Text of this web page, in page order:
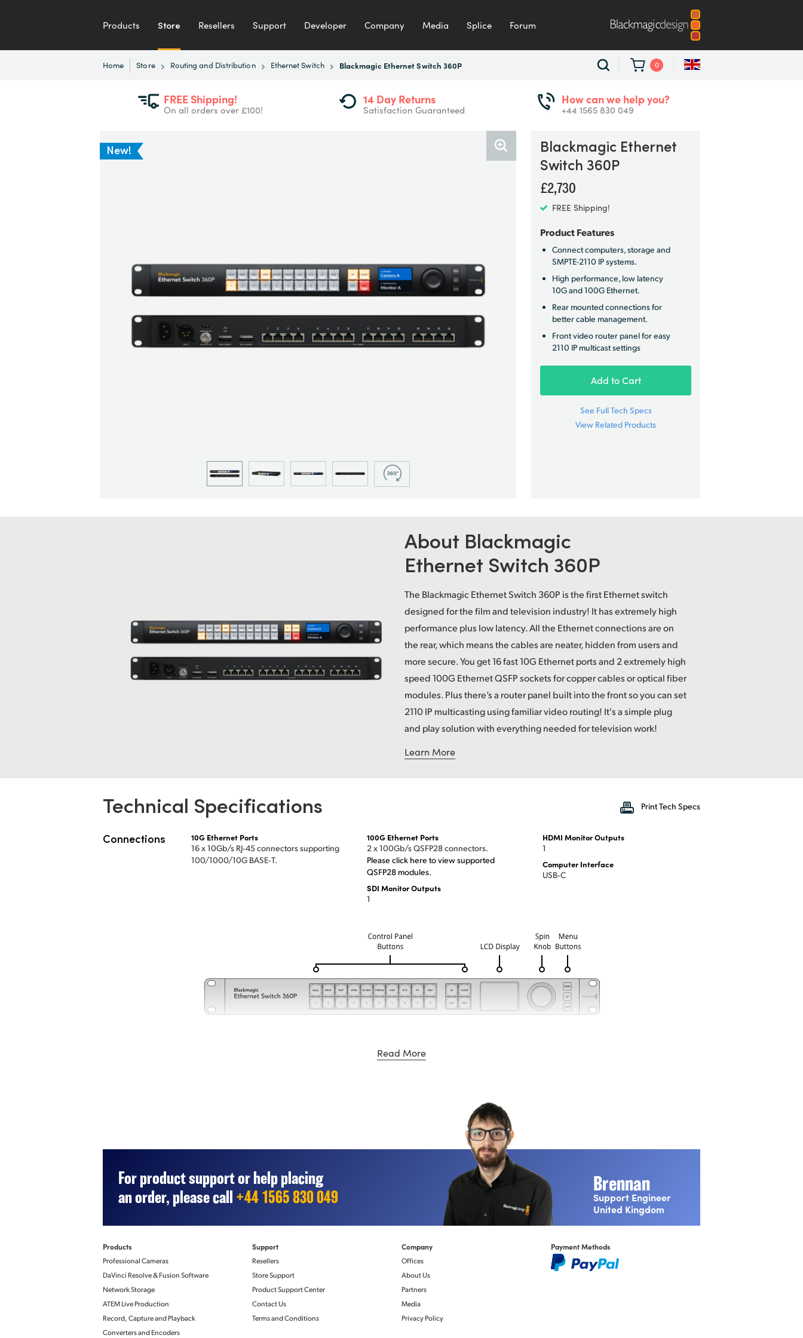
Products Store Resellers Support Developer Company Media Splice Forum
0
Home Store Routing and Distribution Ethernet Switch Blackmagic Ethernet Switch 360P
FREE Shipping!
On all orders over £100!
14 Day Returns
Satisfaction Guaranteed
How can we help you?
+44 1565 830 049
New! Blackmagic Ethernet
Switch 360P
£2,730
FREE Shipping!
Product Features
Connect computers, storage and
SMPTE-2110 IP systems.
High performance, low latency
10G and 100G Ethernet.
Rear mounted connections for
better cable management.
Front video router panel for easy
2110 IP multicast settings
Add to Cart
See Full Tech Specs
View Related Products
About Blackmagic
Ethernet Switch 360P
The Blackmagic Ethernet Switch 360P is the first Ethernet switch
designed for the film and television industry! It has extremely high
performance plus low latency. All the Ethernet connections are on
the rear, which means the cables are neater, hidden from users and
more secure. You get 16 fast 10G Ethernet ports and 2 extremely high
speed 100G Ethernet QSFP sockets for copper cables or optical fiber
modules. Plus there’s a router panel built into the front so you can set
2110 IP multicasting using familiar video routing! It's a simple plug
and play solution with everything needed for television work!
Learn More
Technical Specifications Print Tech Specs
Connections 10G Ethernet Ports
16 x 10Gb/s RJ‑45 connectors supporting
100/1000/10G BASE‑T.
100G Ethernet Ports
2 x 100Gb/s QSFP28 connectors.
Please click here to view supported
QSFP28 modules.
SDI Monitor Outputs
1
HDMI Monitor Outputs
1
Computer Interface
USB‑C
IP Video
Compliance
IEEE 1588-2008 (PTP v2)
ST 2059‑2
Peer-to-peer via mDNS/DNS‑SD
NMOS IS-05 Connection Management
Natural Grouping
NMOS BCP‑004‑01
Displays
Read More
For product support or help placing
an order, please call +44 1565 830 049
Brennan
Support Engineer
United Kingdom
Products
Professional Cameras
DaVinci Resolve & Fusion Software
Network Storage
ATEM Live Production
Record, Capture and Playback
Converters and Encoders
Support
Resellers
Store Support
Product Support Center
Contact Us
Terms and Conditions
Company
Offices
About Us
Partners
Media
Privacy Policy
Payment Methods